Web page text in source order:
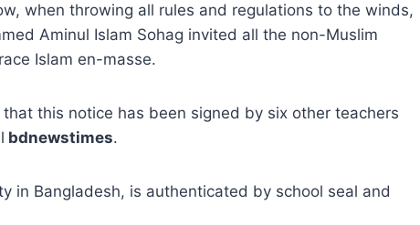
when throwing all rules and regulations to the winds,
Aminul Islam Sohag invited all the non-Muslim
Islam en-masse.
this notice has been signed by six other teachers
bdnewstimes.
in Bangladesh, is authenticated by school seal and